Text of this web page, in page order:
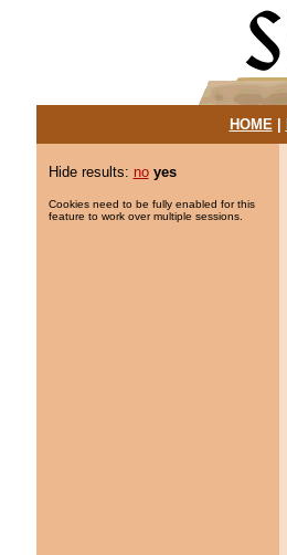
HOME|
Hide results: no yes
Cookies need to be fully enabled for this
feature to work over multiple sessions.